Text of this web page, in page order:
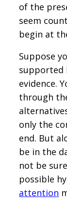
of the
seem
begin at
Suppose
supported
evidence.
through
only the
end. But
be in the
not be
possible
attention